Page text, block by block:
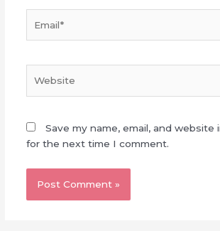
Save my name, email, and website
for the next time I comment.